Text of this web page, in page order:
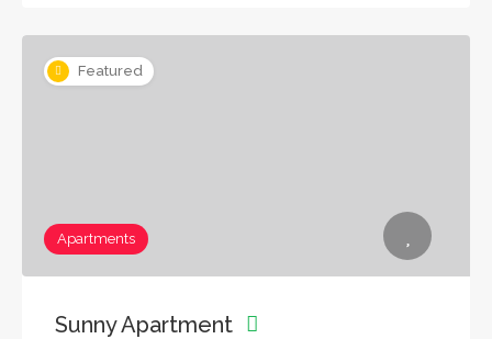
Featured
Apartments
Sunny Apartment